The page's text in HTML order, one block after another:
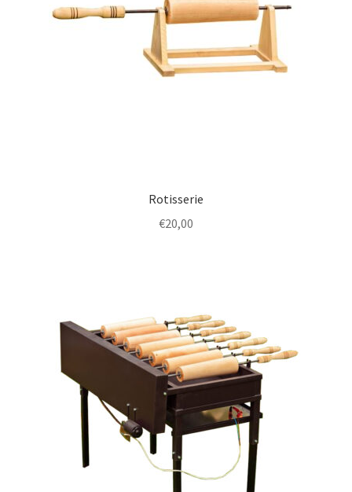
Rotisserie
€20,00